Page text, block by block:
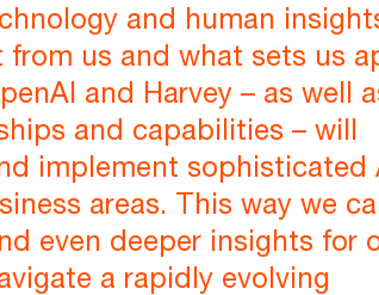
and human
us and what sets us
and Harvey – as well
and capabilities – will
implement sophisticated
areas. This way we
even deeper insights for
a rapidly evolving